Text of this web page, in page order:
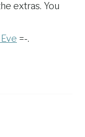
extras. You
=-.